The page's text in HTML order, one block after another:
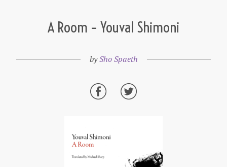
A Room – Youval Shimoni
bySho Spaeth